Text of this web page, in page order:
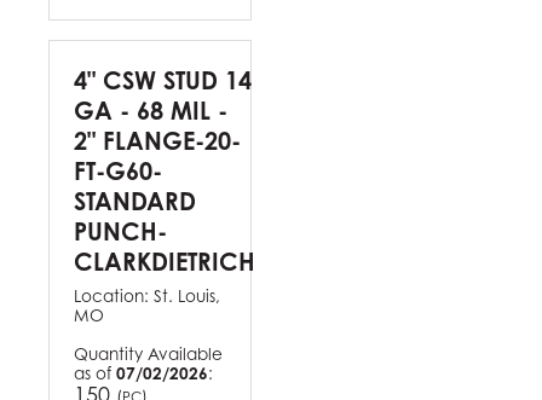
4" CSW STUD 14
GA - 68 MIL -
2" FLANGE-20-
FT-G60-
STANDARD
PUNCH-
CLARKDIETRICH
Location: St. Louis,
MO
Quantity Available
as of 07/02/2026:
150 ( )